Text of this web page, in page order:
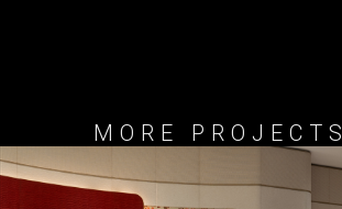
MORE PROJECTS